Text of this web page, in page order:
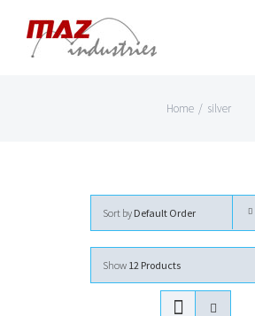
Skip
Home / silver
Sort by Default Order
Show 12 Products